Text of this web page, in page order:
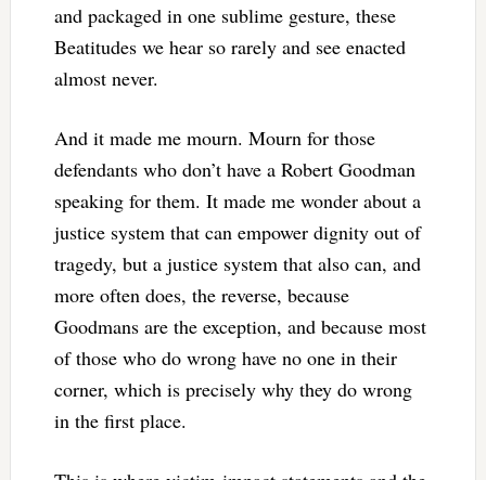
and packaged in one sublime gesture, these
Beatitudes we hear so rarely and see enacted
almost never.
And it made me mourn. Mourn for those
defendants who don’t have a Robert Goodman
speaking for them. It made me wonder about a
justice system that can empower dignity out of
tragedy, but a justice system that also can, and
more often does, the reverse, because
Goodmans are the exception, and because most
of those who do wrong have no one in their
corner, which is precisely why they do wrong
in the first place.